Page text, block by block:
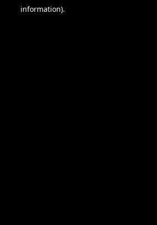
information).